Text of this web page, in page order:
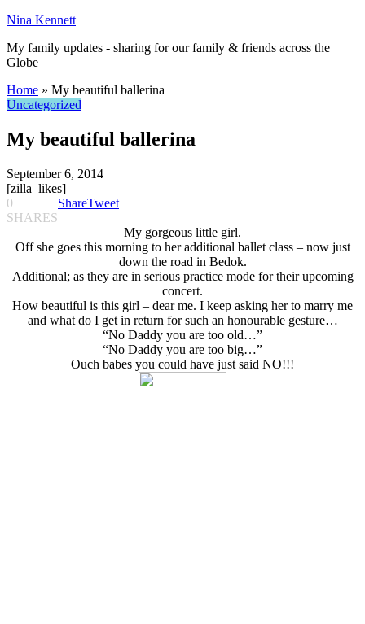
Nina Kennett
My family updates - sharing for our family & friends across the
Globe
Home » My beautiful ballerina
Uncategorized
My beautiful ballerina
September 6, 2014
[zilla_likes]
0
SHARES
ShareTweet
My gorgeous little girl.
Off she goes this morning to her additional ballet class – now just
down the road in Bedok.
Additional; as they are in serious practice mode for their upcoming
concert.
How beautiful is this girl – dear me. I keep asking her to marry me
and what do I get in return for such an honourable gesture…
“No Daddy you are too old…”
“No Daddy you are too big…”
Ouch babes you could have just said NO!!!